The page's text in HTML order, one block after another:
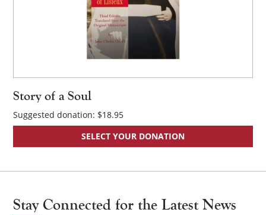
Story of a Soul
Suggested donation: $18.95
SELECT YOUR DONATION
Stay Connected for the Latest News